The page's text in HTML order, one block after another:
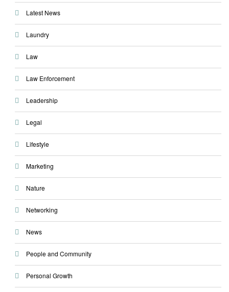
Latest News
Laundry
Law
Law Enforcement
Leadership
Legal
Lifestyle
Marketing
Nature
Networking
News
People and Community
Personal Growth